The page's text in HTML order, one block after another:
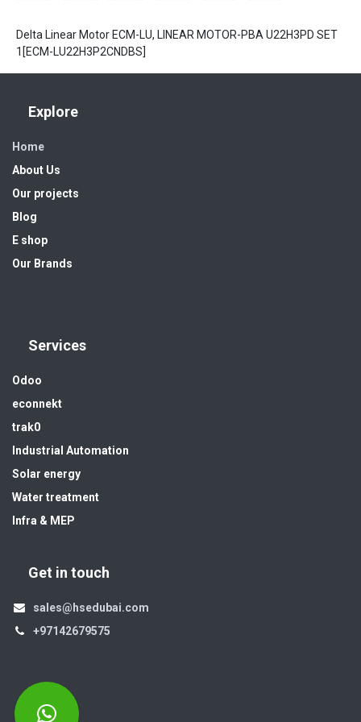
Delta Linear Motor ECM-LU, LINEAR MOTOR-PBA U22H3PD SET
1[ECM-LU22H3P2CNDBS]
Explore
Home
About Us
Our projects
Blog
E shop
Our Brands
Services
Odoo
econnekt
trak0
Industrial Automation
Solar energy
Water treatment
Infra & MEP
Get in touch
sales@hsedubai.com
+97142679575